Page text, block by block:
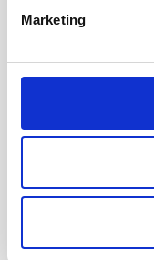
Marketing
Capacity
Weight